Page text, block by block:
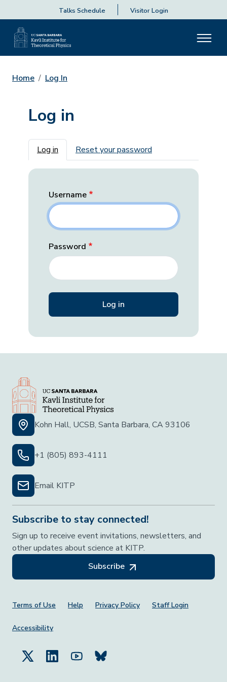
Talks Schedule Visitor Login
Home Log In
Log in
Primary tabs
Log in Reset your password
Username
Password
Kohn Hall, UCSB, Santa Barbara, CA 93106
+1 (805) 893-4111
Email KITP
Subscribe to stay connected!
Sign up to receive event invitations, newsletters, and
other updates about science at KITP.
Subscribe
Footer Menu
Terms of Use Help Privacy Policy Staff Login
Accessibility